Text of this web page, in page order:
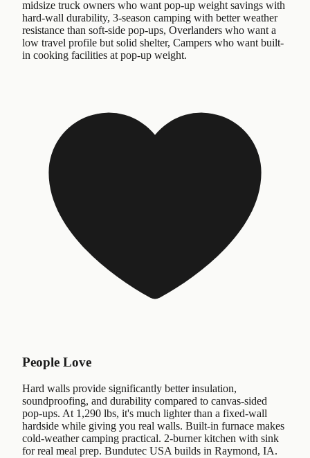
midsize truck owners who want pop-up weight savings with
hard-wall durability, 3-season camping with better weather
resistance than soft-side pop-ups, Overlanders who want a
low travel profile but solid shelter, Campers who want built-
in cooking facilities at pop-up weight.
People Love
Hard walls provide significantly better insulation,
soundproofing, and durability compared to canvas-sided
pop-ups. At 1,290 lbs, it's much lighter than a fixed-wall
hardside while giving you real walls. Built-in furnace makes
cold-weather camping practical. 2-burner kitchen with sink
for real meal prep. Bundutec USA builds in Raymond, IA.